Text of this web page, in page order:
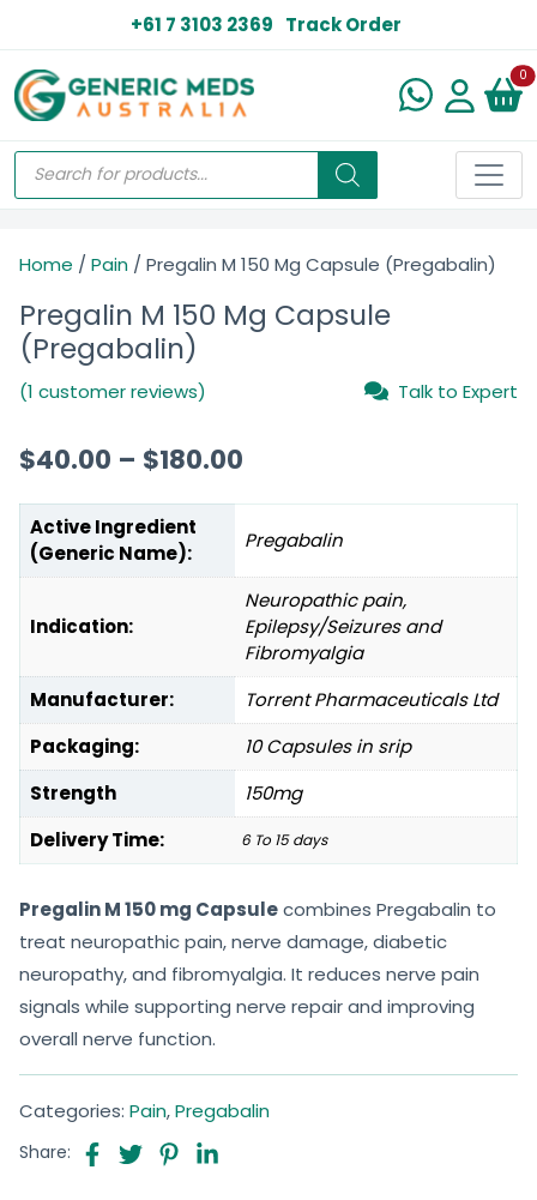
+61 7 3103 2369 Track Order
0
Home / Pain / Pregalin M 150 Mg Capsule (Pregabalin)
Pregalin M 150 Mg Capsule
(Pregabalin)
(1 customer reviews) Talk to Expert
$40.00 – $180.00
Active Ingredient
(Generic Name):
Pregabalin
Indication:
Neuropathic pain,
Epilepsy/Seizures and
Fibromyalgia
Manufacturer:
Torrent Pharmaceuticals Ltd
Packaging:
10 Capsules in srip
Strength
150mg
Delivery Time:
6 To 15 days
Pregalin M 150 mg Capsulecombines Pregabalin to
treat neuropathic pain, nerve damage, diabetic
neuropathy, and fibromyalgia. It reduces nerve pain
signals while supporting nerve repair and improving
overall nerve function.
Categories: Pain,Pregabalin
Share: